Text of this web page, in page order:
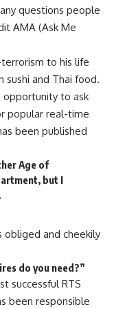
questions people
AMA (Ask Me
to his life
and Thai food.
opportunity to ask
popular real-time
been published
Age of
but I
obliged and cheekily
do you need?”
successful RTS
been responsible